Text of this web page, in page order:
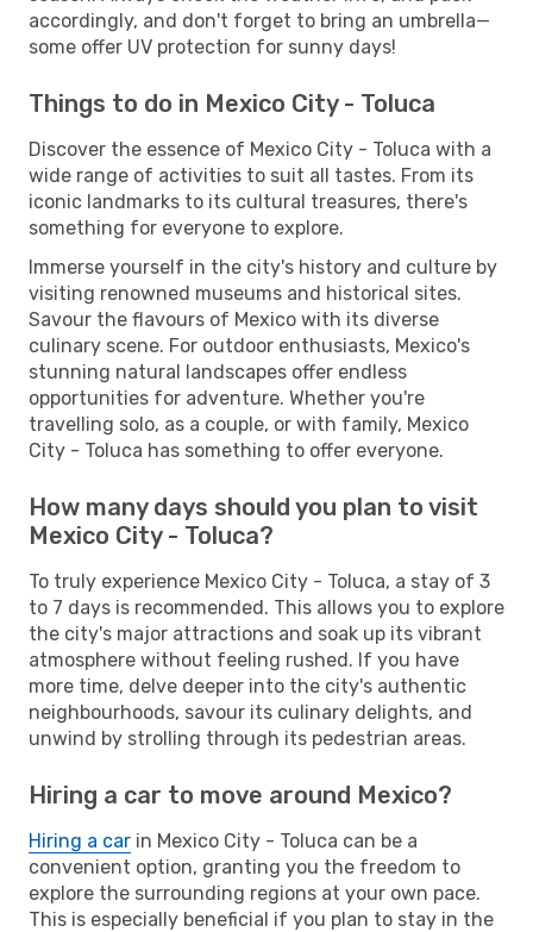
accordingly, and don't forget to bring an umbrella—
some offer UV protection for sunny days!
Things to do in Mexico City - Toluca
Discover the essence of Mexico City - Toluca with a
wide range of activities to suit all tastes. From its
iconic landmarks to its cultural treasures, there's
something for everyone to explore.
Immerse yourself in the city's history and culture by
visiting renowned museums and historical sites.
Savour the flavours of Mexico with its diverse
culinary scene. For outdoor enthusiasts, Mexico's
stunning natural landscapes offer endless
opportunities for adventure. Whether you're
travelling solo, as a couple, or with family, Mexico
City - Toluca has something to offer everyone.
How many days should you plan to visit
Mexico City - Toluca?
To truly experience Mexico City - Toluca, a stay of 3
to 7 days is recommended. This allows you to explore
the city's major attractions and soak up its vibrant
atmosphere without feeling rushed. If you have
more time, delve deeper into the city's authentic
neighbourhoods, savour its culinary delights, and
unwind by strolling through its pedestrian areas.
Hiring a car to move around Mexico?
Hiring a car in Mexico City - Toluca can be a
convenient option, granting you the freedom to
explore the surrounding regions at your own pace.
This is especially beneficial if you plan to stay in the